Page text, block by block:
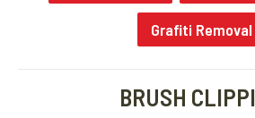
Grafiti Removal
BRUSH